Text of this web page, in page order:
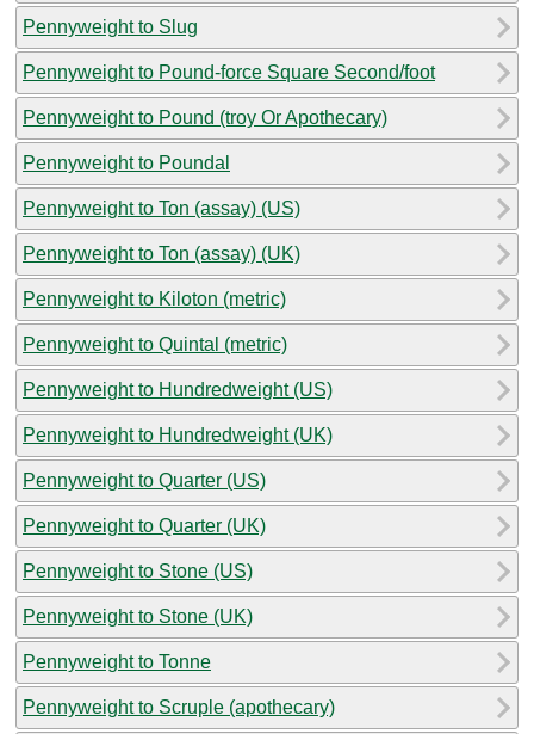
Pennyweight to Slug
Pennyweight to Pound-force Square Second/foot
Pennyweight to Pound (troy Or Apothecary)
Pennyweight to Poundal
Pennyweight to Ton (assay) (US)
Pennyweight to Ton (assay) (UK)
Pennyweight to Kiloton (metric)
Pennyweight to Quintal (metric)
Pennyweight to Hundredweight (US)
Pennyweight to Hundredweight (UK)
Pennyweight to Quarter (US)
Pennyweight to Quarter (UK)
Pennyweight to Stone (US)
Pennyweight to Stone (UK)
Pennyweight to Tonne
Pennyweight to Scruple (apothecary)